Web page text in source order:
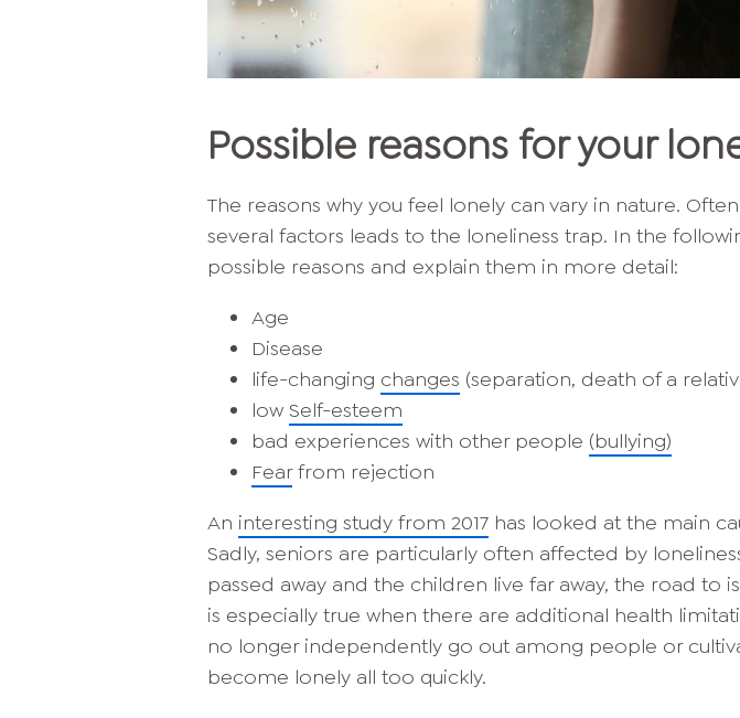
Possible reasons for your
The reasons why you feel lonely can vary in nature.
several factors leads to the loneliness trap. In the
possible reasons and explain them in more detail:
Age
Disease
life-changing changes (separation, death of a
low Self-esteem
bad experiences with other people (bullying)
Fearfrom rejection
An interesting study from 2017 has looked at the main
Sadly, seniors are particularly often affected by
passed away and the children live far away, the road to
is especially true when there are additional health
no longer independently go out among people or
become lonely all too quickly.